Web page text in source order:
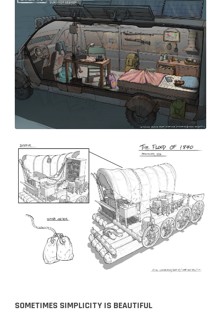
SOMETIMES SIMPLICITY IS BEAUTIFUL